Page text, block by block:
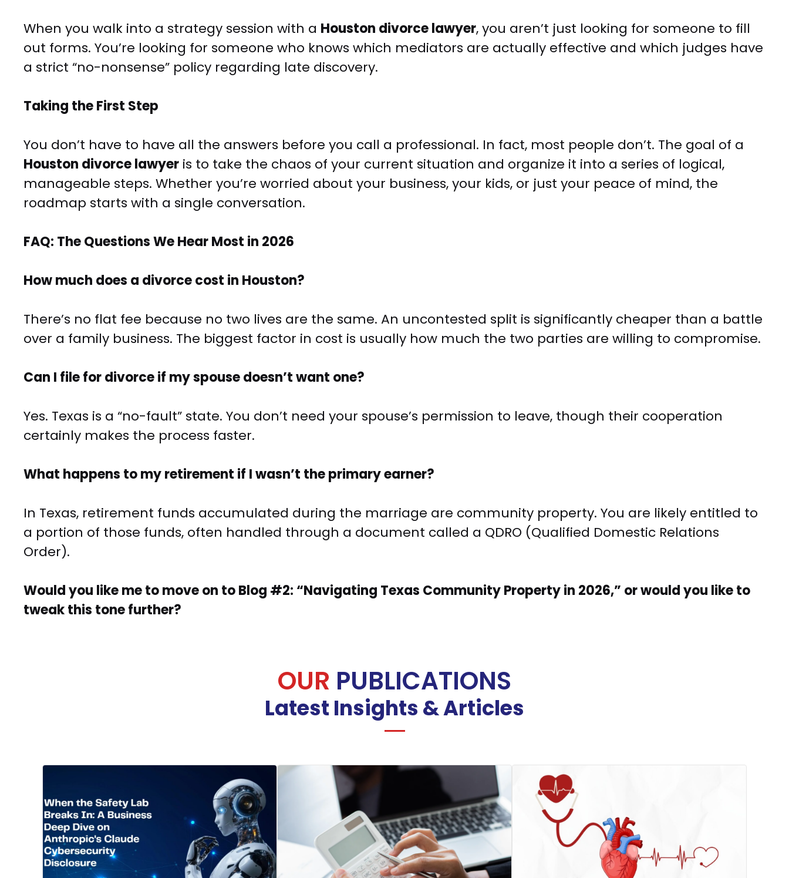
When you walk into a strategy session with a Houston divorce lawyer, you aren’t just looking for someone to fill
out forms. You’re looking for someone who knows which mediators are actually effective and which judges have
a strict “no-nonsense” policy regarding late discovery.
Taking the First Step
You don’t have to have all the answers before you call a professional. In fact, most people don’t. The goal of a
Houston divorce lawyer is to take the chaos of your current situation and organize it into a series of logical,
manageable steps. Whether you’re worried about your business, your kids, or just your peace of mind, the
roadmap starts with a single conversation.
FAQ: The Questions We Hear Most in 2026
How much does a divorce cost in Houston?
There’s no flat fee because no two lives are the same. An uncontested split is significantly cheaper than a battle
over a family business. The biggest factor in cost is usually how much the two parties are willing to compromise.
Can I file for divorce if my spouse doesn’t want one?
Yes. Texas is a “no-fault” state. You don’t need your spouse’s permission to leave, though their cooperation
certainly makes the process faster.
What happens to my retirement if I wasn’t the primary earner?
In Texas, retirement funds accumulated during the marriage are community property. You are likely entitled to
a portion of those funds, often handled through a document called a QDRO (Qualified Domestic Relations
Order).
Would you like me to move on to Blog #2: “Navigating Texas Community Property in 2026,” or would you like to
tweak this tone further?
OUR PUBLICATIONS
Latest Insights & Articles